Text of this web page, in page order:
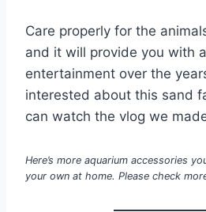
Care properly for the
and it will provide you with
entertainment over the
interested about this sand
can watch the vlog we
Here’s more aquarium accessories
your own at home. Please check